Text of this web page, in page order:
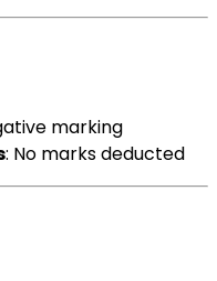
marking
: No marks deducted